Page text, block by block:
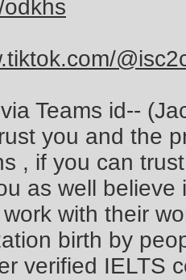
Teams id--
you and the
, if you can
as well
with their
birth by
verified IELTS